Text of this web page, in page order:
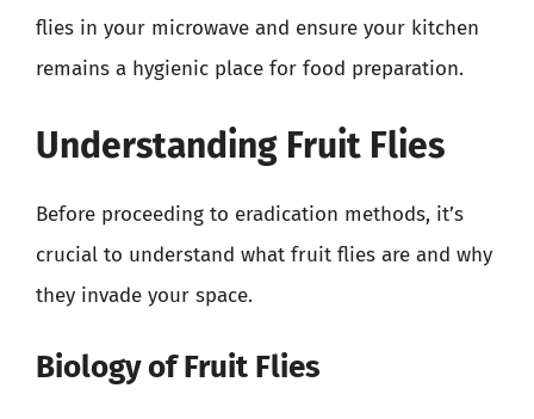
flies in your microwave and ensure your kitchen
remains a hygienic place for food preparation.
Understanding Fruit Flies
Before proceeding to eradication methods, it’s
crucial to understand what fruit flies are and why
they invade your space.
Biology of Fruit Flies